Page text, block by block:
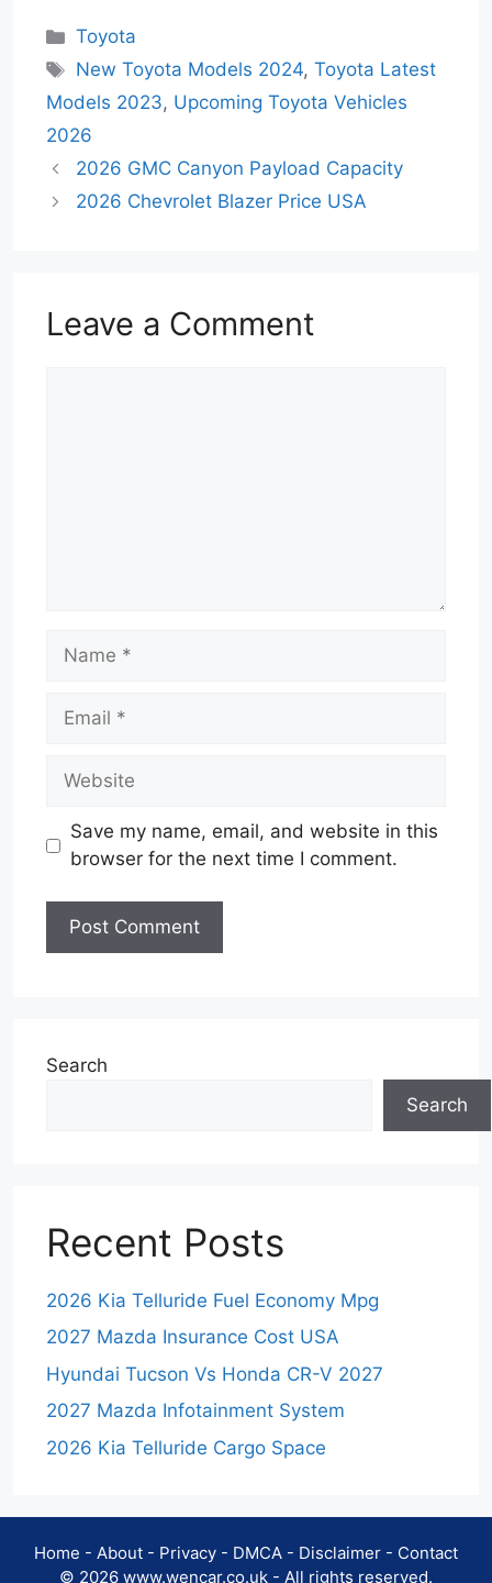
Categories
Toyota
Tags
New Toyota Models 2024,Toyota Latest
Models 2023, Upcoming Toyota Vehicles
2026
2026 GMC Canyon Payload Capacity
2026 Chevrolet Blazer Price USA
Leave a Comment
Name
Email
Website
Save my name, email, and website in this
browser for the next time I comment.
Search
Search
Recent Posts
2026 Kia Telluride Fuel Economy Mpg
2027 Mazda Insurance Cost USA
Hyundai Tucson Vs Honda CR-V 2027
2027 Mazda Infotainment System
2026 Kia Telluride Cargo Space
Home - About - Privacy - DMCA - Disclaimer - Contact
© 2026 www.wencar.co.uk - All rights reserved.